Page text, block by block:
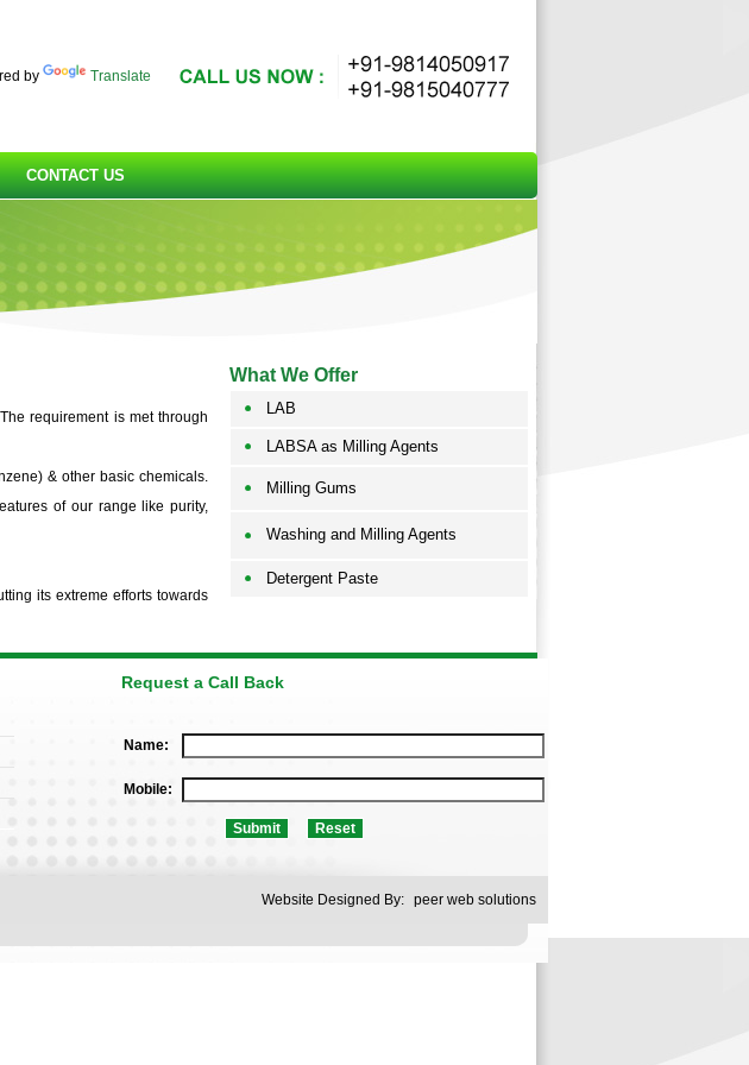
by Translate
CONTACT US
What We Offer
requirement is met through
& other basic chemicals.
of our range like purity,
its extreme efforts towards
LAB
LABSA as Milling Agents
Milling Gums
Washing and Milling Agents
Detergent Paste
Request a Call Back
Name:
Mobile:
Website Designed By: peer web solutions